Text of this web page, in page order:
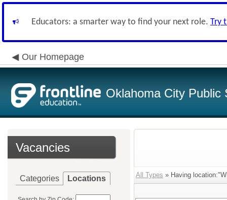
Educators: a smarter way to find your next role. Try
Our Homepage
Oklahoma City Public
Vacancies
Categories Locations All Types » Having